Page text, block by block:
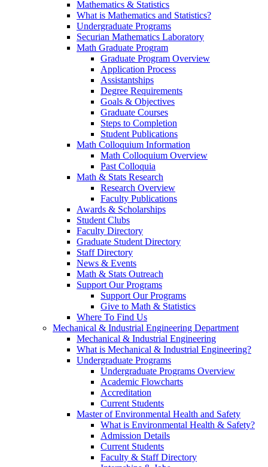
Mathematics & Statistics
What is Mathematics and Statistics?
Undergraduate Programs
Securian Mathematics Laboratory
Math Graduate Program
Graduate Program Overview
Application Process
Assistantships
Degree Requirements
Goals & Objectives
Graduate Courses
Steps to Completion
Student Publications
Math Colloquium Information
Math Colloquium Overview
Past Colloquia
Math & Stats Research
Research Overview
Faculty Publications
Awards & Scholarships
Student Clubs
Faculty Directory
Graduate Student Directory
Staff Directory
News & Events
Math & Stats Outreach
Support Our Programs
Support Our Programs
Give to Math & Statistics
Where To Find Us
Mechanical & Industrial Engineering Department
Mechanical & Industrial Engineering
What is Mechanical & Industrial Engineering?
Undergraduate Programs
Undergraduate Programs Overview
Academic Flowcharts
Accreditation
Current Students
Master of Environmental Health and Safety
What is Environmental Health & Safety?
Admission Details
Current Students
Faculty & Staff Directory